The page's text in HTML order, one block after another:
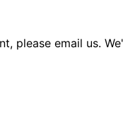
please email us.